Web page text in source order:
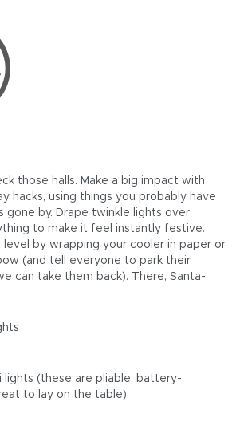
those halls. Make a big impact with
hacks, using things you probably have
gone by. Drape twinkle lights over
to make it feel instantly festive.
level by wrapping your cooler in paper or
(and tell everyone to park their
can take them back). There, Santa-
lights (these are pliable, battery-
to lay on the table)